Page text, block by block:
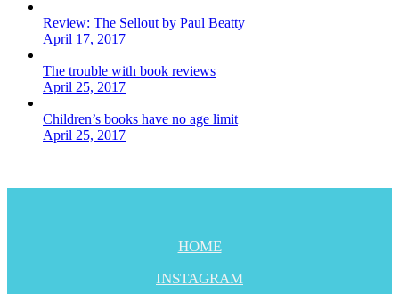
Review: The Sellout by Paul Beatty
April 17, 2017
The trouble with book reviews
April 25, 2017
Children’s books have no age limit
April 25, 2017
HOME
INSTAGRAM